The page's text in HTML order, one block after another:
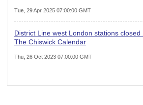
Tue, 29 Apr 2025 07:00:00 GMT
District Line west London stations
The Chiswick Calendar
Thu, 26 Oct 2023 07:00:00 GMT